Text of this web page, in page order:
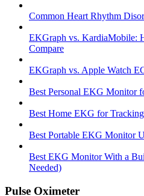
Common Heart Rhythm
EKGraph vs. KardiaMobile:
Compare
EKGraph vs. Apple Watch
Best Personal EKG Monitor
Best Home EKG for
Best Portable EKG Monitor
Best EKG Monitor With a
Needed)
Pulse Oximeter